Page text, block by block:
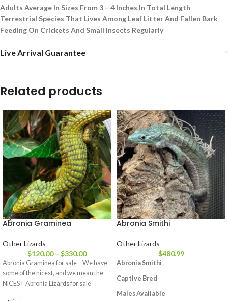
Adults Average In Sizes From 3 – 4 Inches In Total Length
Terrestrial Species That Lives Among Leaf Litter And Fallen Bark
Feeding On Crickets And Small Insects Regularly
Live Arrival Guarantee
Related products
Abronia Graminea
Other Lizards
$120.00 – $330.00
Abronia Graminea for sale – We have
some of the nicest, and we mean the
NICEST Abronia Lizards for sale
Abronia Smithi
Other Lizards
$480.99
Abronia Smithi
Captive Bred
Males Available